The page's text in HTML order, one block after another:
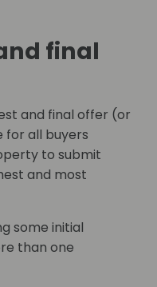
final
and final offer (or
for all buyers
to submit
and most
some initial
than one